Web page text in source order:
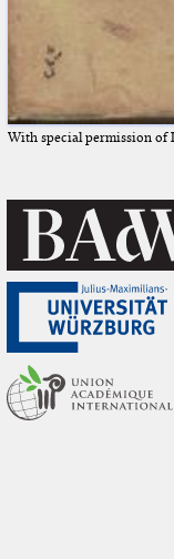
With special permission of